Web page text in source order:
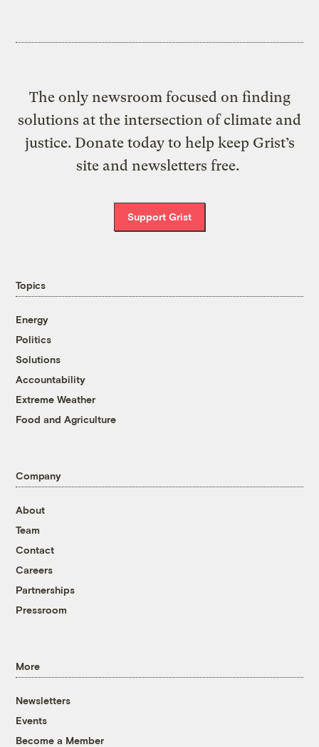
The only newsroom focused on finding
solutions at the intersection of climate and
justice. Donate today to help keep Grist’s
site and newsletters free.
Support Grist
Topics
Energy
Politics
Solutions
Accountability
Extreme Weather
Food and Agriculture
Company
About
Team
Contact
Careers
Partnerships
Pressroom
More
Newsletters
Events
Become a Member